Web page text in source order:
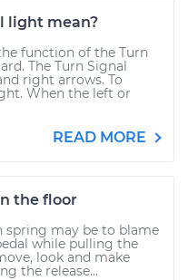
light mean?
function of the Turn
The Turn Signal
right arrows. To
When the left or
READ MORE
the floor
spring may be to blame
while pulling the
look and make
the release...